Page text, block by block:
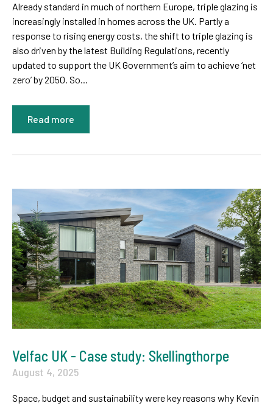
Already standard in much of northern Europe, triple glazing is
increasingly installed in homes across the UK. Partly a
response to rising energy costs, the shift to triple glazing is
also driven by the latest Building Regulations, recently
updated to support the UK Government’s aim to achieve ‘net
zero’ by 2050. So...
Read more
Velfac UK - Case study: Skellingthorpe
August 4, 2025
Space, budget and sustainability were key reasons why Kevin